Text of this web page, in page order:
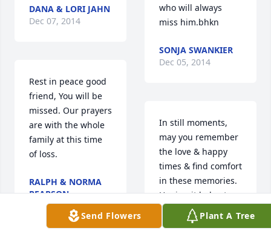
DANA & LORI JAHN
Dec 07, 2014
Rest in peace good
friend, You will be
missed. Our prayers
are with the whole
family at this time
of loss.
RALPH & NORMA
PEARSON
Dec 05, 2014
who will always
miss him.bhkn
SONJA SWANKIER
Dec 05, 2014
In still moments,
may you remember
the love & happy
times & find comfort
in these memories.
Hoping it helps to
know that others
share your sorrow.
Send Flowers Plant A Tree